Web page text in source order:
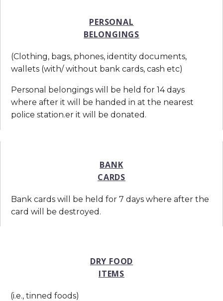
PERSONAL
BELONGINGS
(Clothing, bags, phones, identity documents,
wallets (with/ without bank cards, cash etc)
Personal belongings will be held for 14 days
where after it will be handed in at the nearest
police station.er it will be donated.
BANK
CARDS
Bank cards will be held for 7 days where after the
card will be destroyed.
DRY FOOD
ITEMS
(i.e., tinned foods)